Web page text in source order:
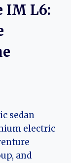
IM L6:
sedan
electric
and